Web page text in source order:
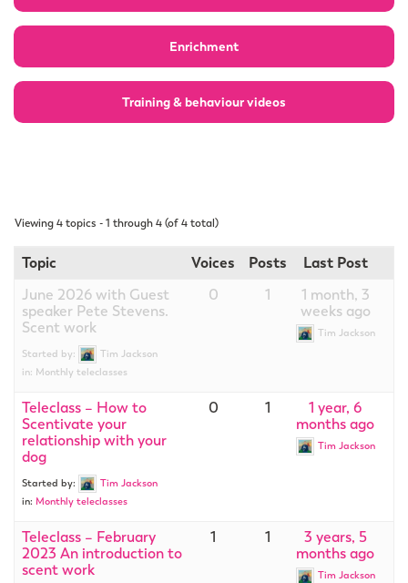
Enrichment
Training & behaviour videos
Viewing 4 topics - 1 through 4 (of 4 total)
Topic Voices Posts
Last Post
June 2026 with Guest
speaker Pete Stevens.
Scent work
Started by:
Tim Jackson
in: Monthly teleclasses
0 1
1 month, 3
weeks ago
Tim Jackson
Teleclass – How to
Scentivate your
relationship with your
dog
Started by:
Tim Jackson
in: Monthly teleclasses
0 1
1 year, 6
months ago
Tim Jackson
Teleclass – February
2023 An introduction to
scent work
1 1
3 years, 5
months ago
Tim Jackson